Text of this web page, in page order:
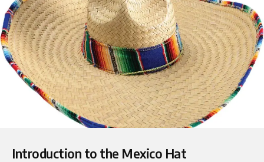
Introduction to the Mexico Hat